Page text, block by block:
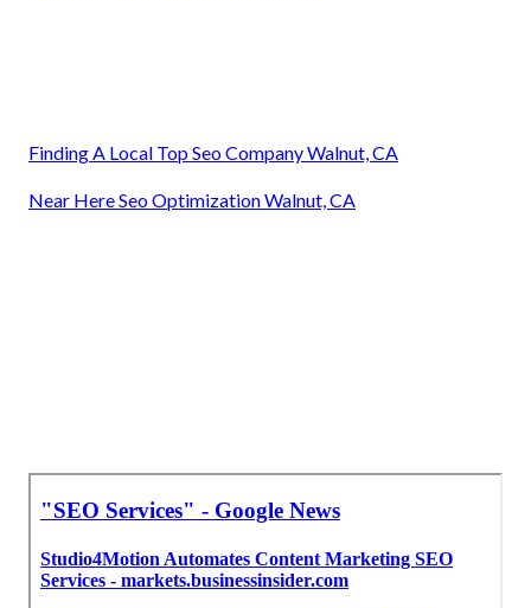
Finding A Local Top Seo Company Walnut, CA
Near Here Seo Optimization Walnut, CA